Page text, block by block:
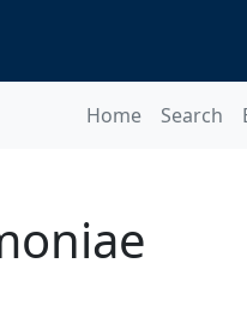
Home Search